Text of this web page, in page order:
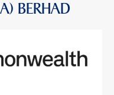
BERHAD